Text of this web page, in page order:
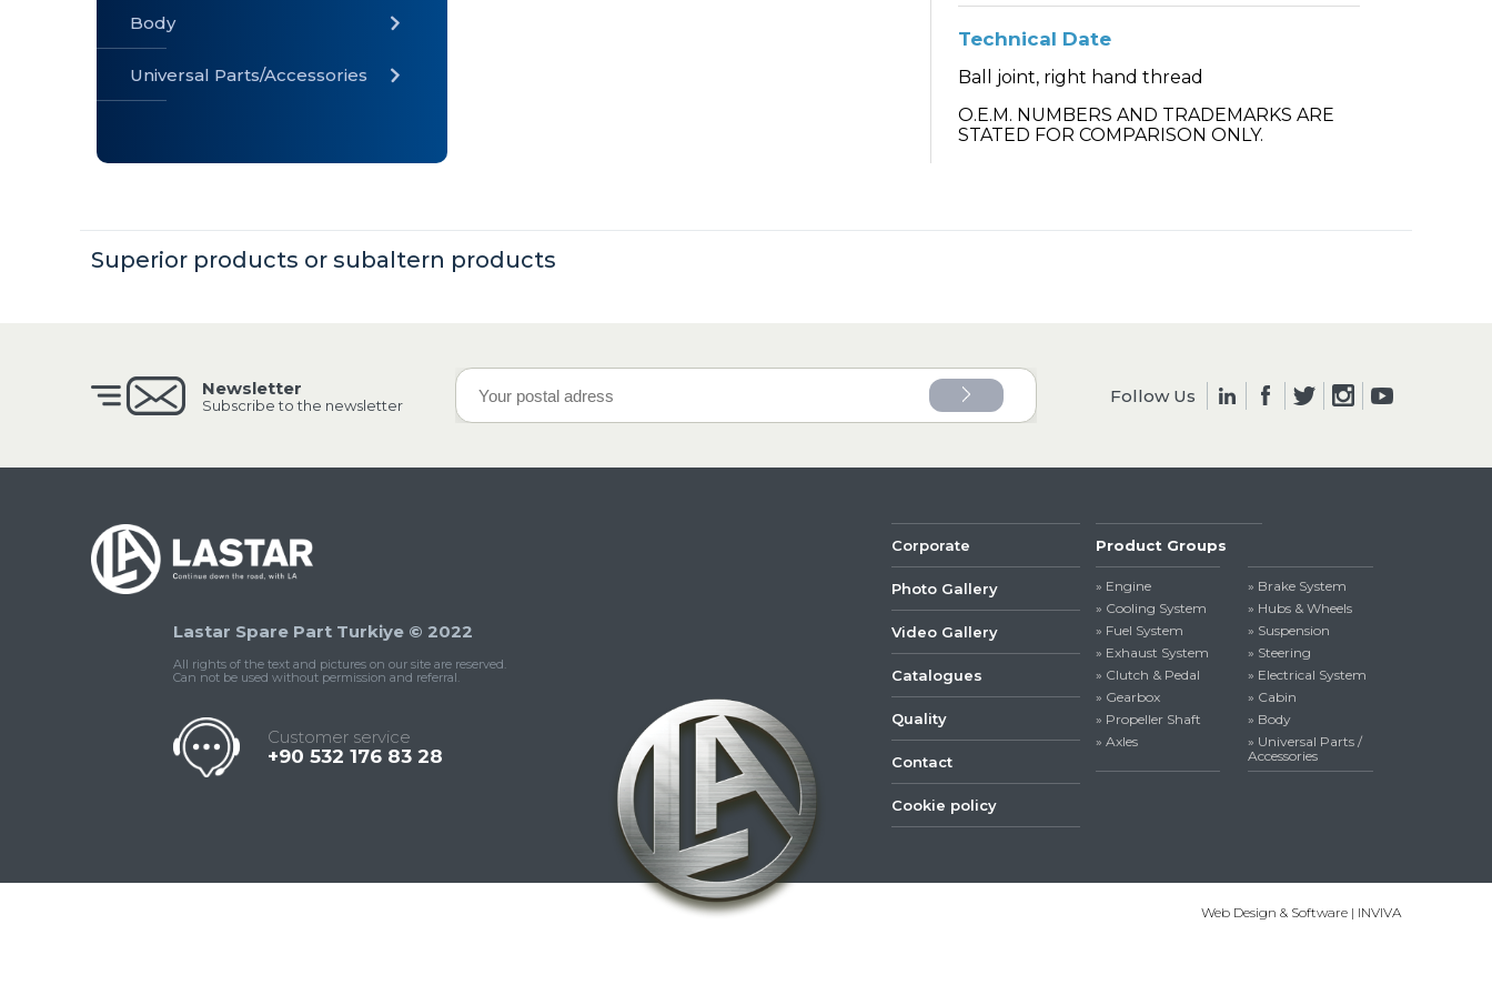
» Universal
2022
Lastar
Body
Universal Parts/Accessories
Technical Date
Ball joint, right hand thread
O.E.M. NUMBERS AND TRADEMARKS ARE
STATED FOR COMPARISON ONLY.
Superior products or subaltern products
Newsletter
Subscribe to the newsletter Follow Us
Lastar Spare Part Turkiye © 2022
All rights of the text and pictures on our site are reserved.
Can not be used without permission and referral.
Customer service
+90 532 176 83 28
Corporate
Photo Gallery
Video Gallery
Catalogues
Quality
Contact
Cookie policy
Product Groups
» Engine
» Cooling System
» Fuel System
» Exhaust System
» Clutch & Pedal
» Gearbox
» Propeller Shaft
» Axles
» Brake System
» Hubs & Wheels
» Suspension
» Steering
» Electrical System
» Cabin
» Body
» Universal Parts /
Accessories
Web Design & Software | INVIVA